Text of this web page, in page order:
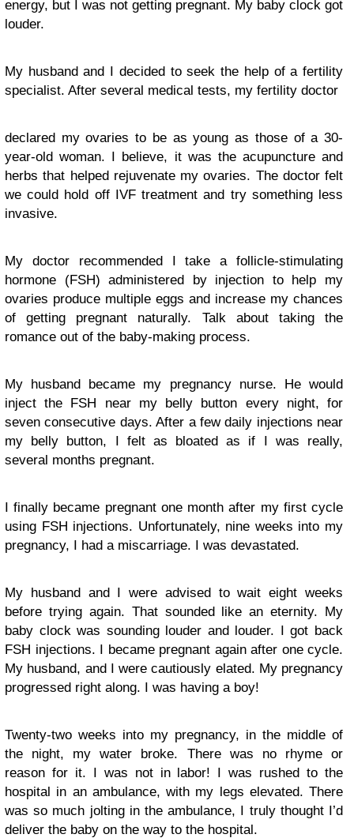
energy, but I was not getting pregnant. My baby clock got
louder.
My husband and I decided to seek the help of a fertility
specialist. After several medical tests, my fertility doctor
declared my ovaries to be as young as those of a 30-
year-old woman. I believe, it was the acupuncture and
herbs that helped rejuvenate my ovaries. The doctor felt
we could hold off IVF treatment and try something less
invasive.
My doctor recommended I take a follicle-stimulating
hormone (FSH) administered by injection to help my
ovaries produce multiple eggs and increase my chances
of getting pregnant naturally. Talk about taking the
romance out of the baby-making process.
My husband became my pregnancy nurse. He would
inject the FSH near my belly button every night, for
seven consecutive days. After a few daily injections near
my belly button, I felt as bloated as if I was really,
several months pregnant.
I finally became pregnant one month after my first cycle
using FSH injections. Unfortunately, nine weeks into my
pregnancy, I had a miscarriage. I was devastated.
My husband and I were advised to wait eight weeks
before trying again. That sounded like an eternity. My
baby clock was sounding louder and louder. I got back
FSH injections. I became pregnant again after one cycle.
My husband, and I were cautiously elated. My pregnancy
progressed right along. I was having a boy!
Twenty-two weeks into my pregnancy, in the middle of
the night, my water broke. There was no rhyme or
reason for it. I was not in labor! I was rushed to the
hospital in an ambulance, with my legs elevated. There
was so much jolting in the ambulance, I truly thought I’d
deliver the baby on the way to the hospital.